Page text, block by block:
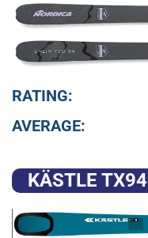
RATING:
AVERAGE:
KÄSTLE TX94